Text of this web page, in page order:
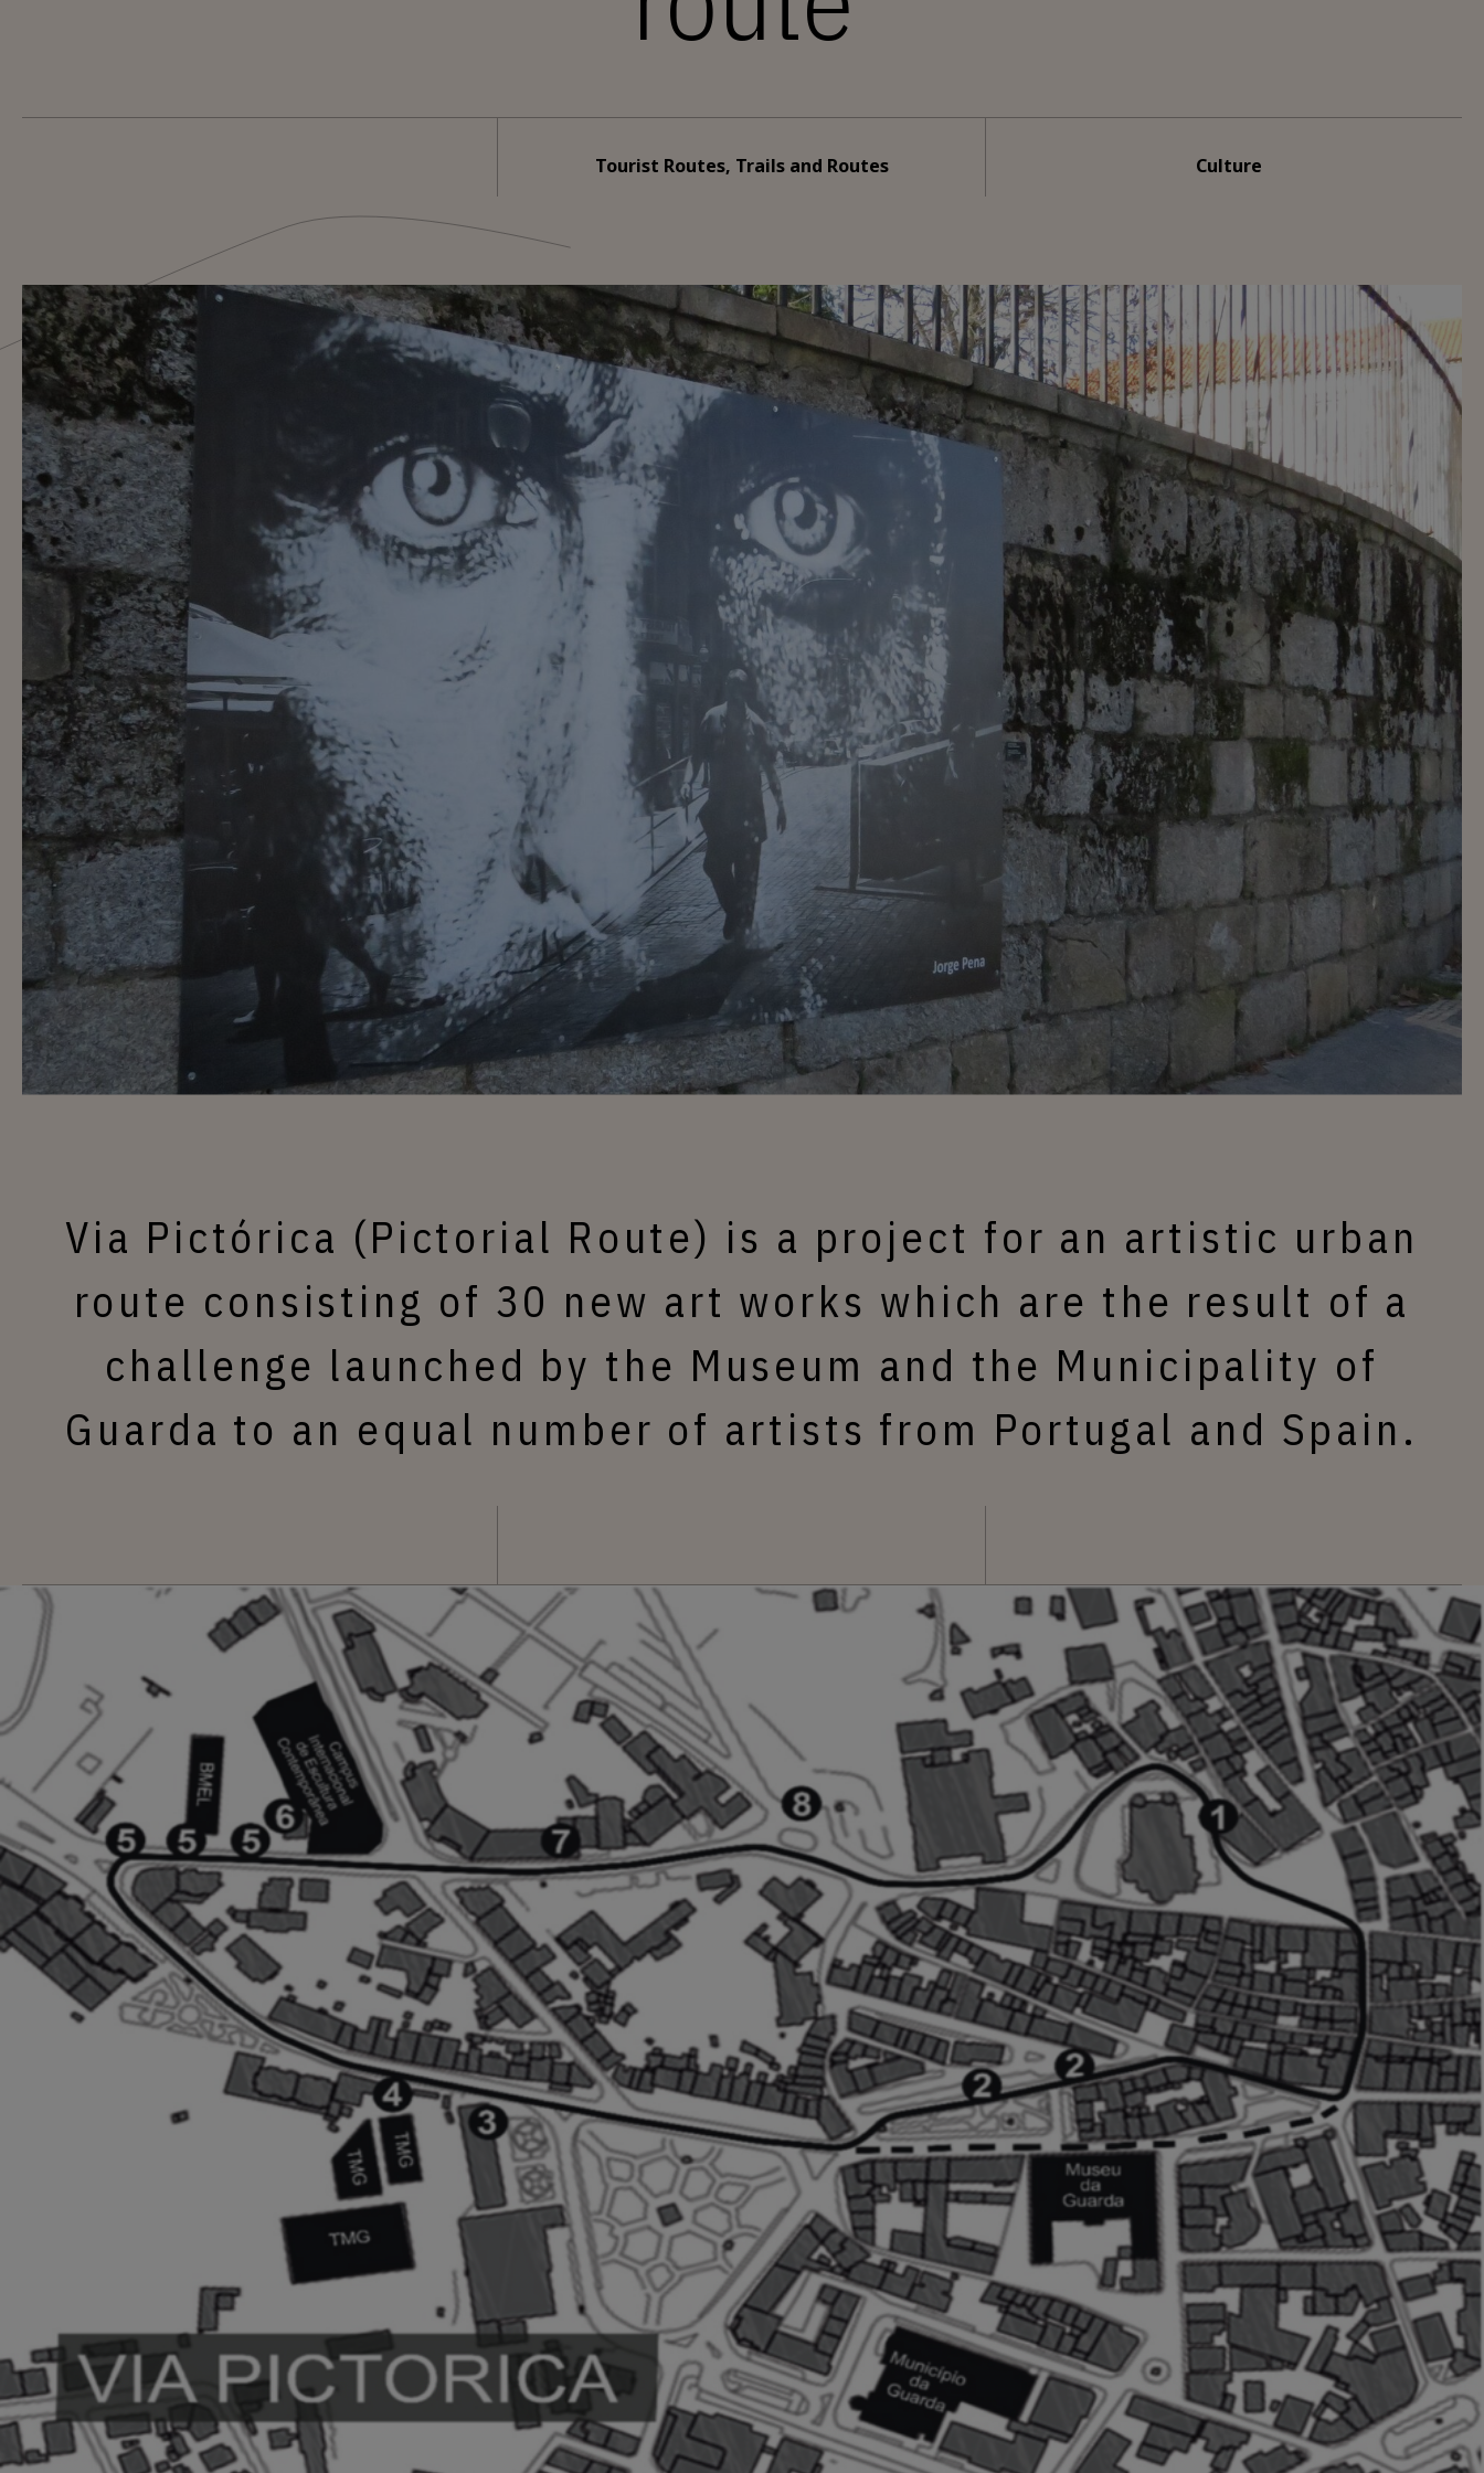
Tourist Routes, Trails and Routes Culture
Via Pictórica (Pictorial Route) is a project for an artistic urban
route consisting of 30 new art works which are the result of a
challenge launched by the Museum and the Municipality of
Guarda to an equal number of artists from Portugal and Spain.